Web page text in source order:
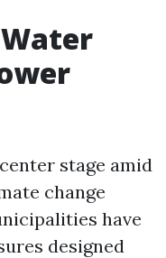
stage amid
change
have
designed